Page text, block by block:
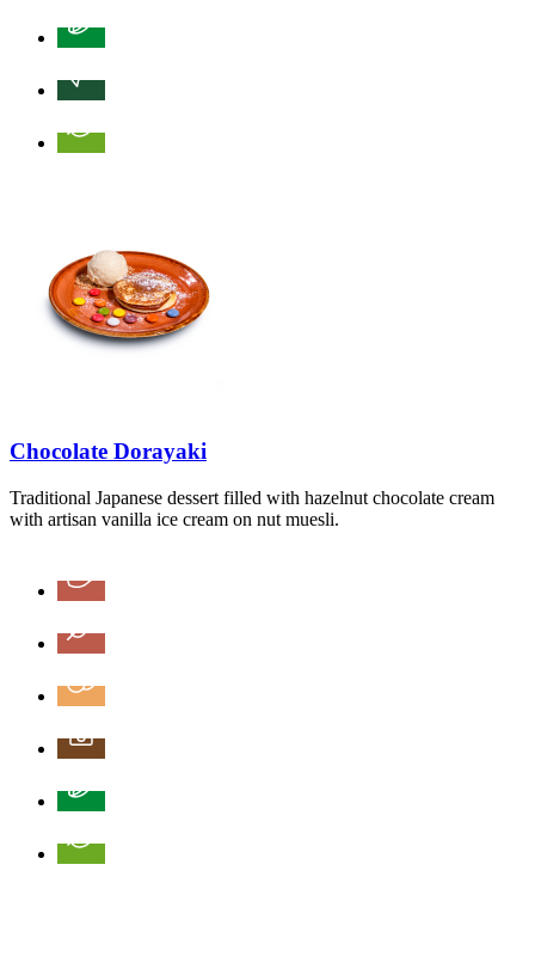
Chocolate Dorayaki
Traditional Japanese dessert filled with hazelnut chocolate cream
with artisan vanilla ice cream on nut muesli.